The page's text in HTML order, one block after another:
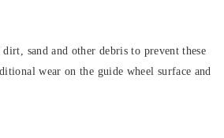
sand and other debris to prevent these
wear on the guide wheel surface and